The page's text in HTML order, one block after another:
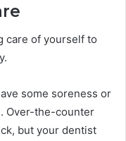
care of yourself to
some soreness or
Over-the-counter
but your dentist